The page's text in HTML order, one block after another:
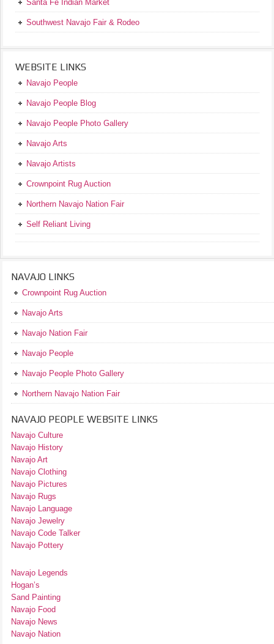
Santa Fe Indian Market
Southwest Navajo Fair & Rodeo
WEBSITE LINKS
Navajo People
Navajo People Blog
Navajo People Photo Gallery
Navajo Arts
Navajo Artists
Crownpoint Rug Auction
Northern Navajo Nation Fair
Self Reliant Living
NAVAJO LINKS
Crownpoint Rug Auction
Navajo Arts
Navajo Nation Fair
Navajo People
Navajo People Photo Gallery
Northern Navajo Nation Fair
NAVAJO PEOPLE WEBSITE LINKS
Navajo Culture
Navajo History
Navajo Art
Navajo Clothing
Navajo Pictures
Navajo Rugs
Navajo Language
Navajo Jewelry
Navajo Code Talker
Navajo Pottery
Navajo Legends
Hogan’s
Sand Painting
Navajo Food
Navajo News
Navajo Nation